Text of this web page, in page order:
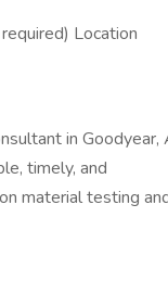
Location
in Goodyear,
timely, and
material testing